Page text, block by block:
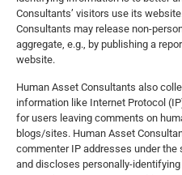
Consultants’ visitors use its
Consultants may release non-
aggregate, e.g., by publishing a
website.
Human Asset Consultants also
information like Internet Protocol
for users leaving comments on
blogs/sites. Human Asset
commenter IP addresses under
and discloses personally-